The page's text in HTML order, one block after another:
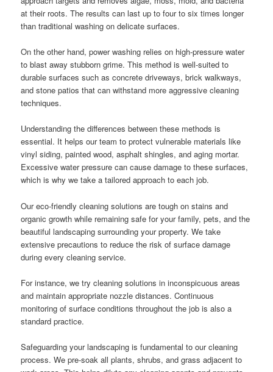
at their roots. The results can last up to four to six times longer
than traditional washing on delicate surfaces.
On the other hand, power washing relies on high-pressure water
to blast away stubborn grime. This method is well-suited to
durable surfaces such as concrete driveways, brick walkways,
and stone patios that can withstand more aggressive cleaning
techniques.
Understanding the differences between these methods is
essential. It helps our team to protect vulnerable materials like
vinyl siding, painted wood, asphalt shingles, and aging mortar.
Excessive water pressure can cause damage to these surfaces,
which is why we take a tailored approach to each job.
Our eco-friendly cleaning solutions are tough on stains and
organic growth while remaining safe for your family, pets, and the
beautiful landscaping surrounding your property. We take
extensive precautions to reduce the risk of surface damage
during every cleaning service.
For instance, we try cleaning solutions in inconspicuous areas
and maintain appropriate nozzle distances. Continuous
monitoring of surface conditions throughout the job is also a
standard practice.
Safeguarding your landscaping is fundamental to our cleaning
process. We pre-soak all plants, shrubs, and grass adjacent to